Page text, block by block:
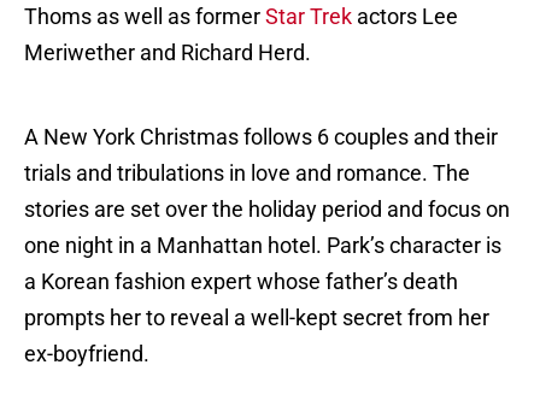
Thoms as well as formerStar Trek actors Lee
Meriwether and Richard Herd.
A New York Christmas follows 6 couples and their
trials and tribulations in love and romance. The
stories are set over the holiday period and focus on
one night in a Manhattan hotel. Park’s character is
a Korean fashion expert whose father’s death
prompts her to reveal a well-kept secret from her
ex-boyfriend.